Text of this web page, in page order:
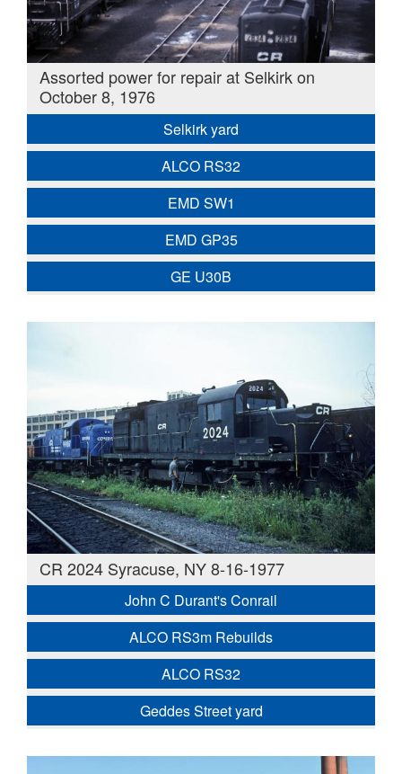
Assorted power for repair at Selkirk on
October 8, 1976
Selkirk yard
ALCO RS32
EMD SW1
EMD GP35
GE U30B
CR 2024 Syracuse, NY 8-16-1977
John C Durant's Conrail
ALCO RS3m Rebuilds
ALCO RS32
Geddes Street yard